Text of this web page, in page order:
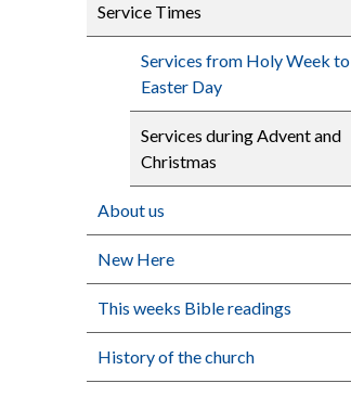
Service Times
Services from Holy Week to
Easter Day
Services during Advent and
Christmas
About us
New Here
This weeks Bible readings
History of the church